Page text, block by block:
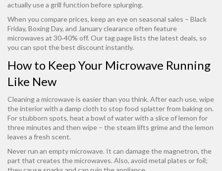
actually use a grill function before splurging.
When you compare prices, keep an eye on seasonal sales – Black
Friday, Boxing Day, and January clearance often feature
microwaves at 30‑40% off. Our tag page lists the latest deals, so
you can spot the best discount instantly.
How to Keep Your Microwave Running
Like New
Cleaning a microwave is easier than you think. After each use, wipe
the interior with a damp cloth to stop food splatter from baking on.
For stubborn spots, heat a bowl of water with a slice of lemon for
three minutes and then wipe – the steam lifts grime and the lemon
leaves a fresh scent.
Never run an empty microwave. It can damage the magnetron, the
part that creates the microwaves. Also, avoid metal plates or foil;